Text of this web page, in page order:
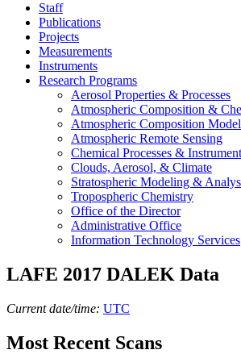
Staff
Publications
Projects
Measurements
Instruments
Research Programs
Aerosol Properties & Processes
Atmospheric Composition &
Atmospheric Composition
Atmospheric Remote Sensing
Chemical Processes &
Clouds, Aerosol, & Climate
Stratospheric Modeling &
Tropospheric Chemistry
Office of the Director
Administrative Office
Information Technology Services
LAFE 2017 DALEK Data
Current date/time: UTC
Most Recent Scans